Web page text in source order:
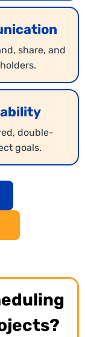
share, and
double-
goals.